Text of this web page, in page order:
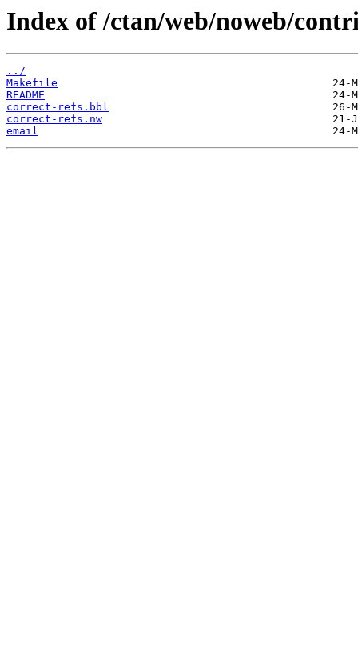
Index of /ctan/web/noweb/
../
Makefile
README
correct-refs.bbl
correct-refs.nw
email